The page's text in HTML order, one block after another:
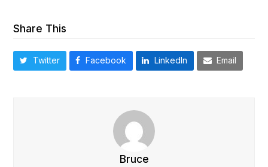
Share This
Twitter Facebook LinkedIn Email
Bruce